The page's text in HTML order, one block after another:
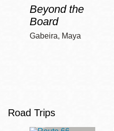
Beyond the
Board
Gabeira, Maya
Road Trips